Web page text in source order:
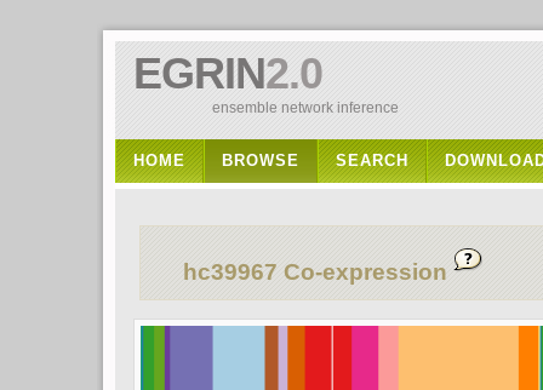
EGRIN2.0
ensemble network inference
HOME BROWSE SEARCH
hc39967 Co-expression